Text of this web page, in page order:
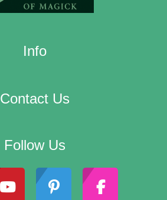
Info
Contact Us
Follow Us